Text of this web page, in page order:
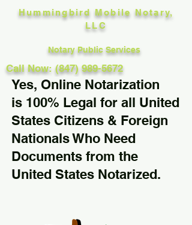
Hummingbird Mobile Notary,
LLC
Notary Public Services
Call Now: (847) 989-5672
Yes, Online Notarization
is 100% Legal for all United
States Citizens & Foreign
Nationals Who Need
Documents from the
United States Notarized.